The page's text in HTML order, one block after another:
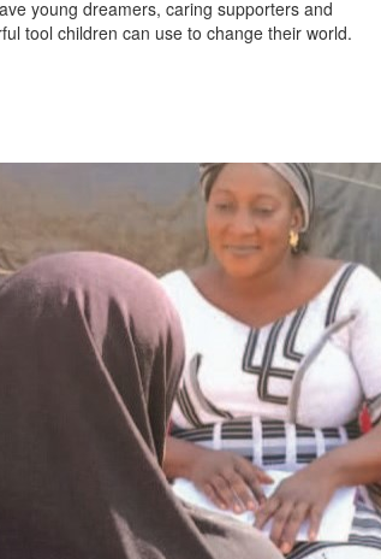
young dreamers, caring supporters and
tool children can use to change their world.